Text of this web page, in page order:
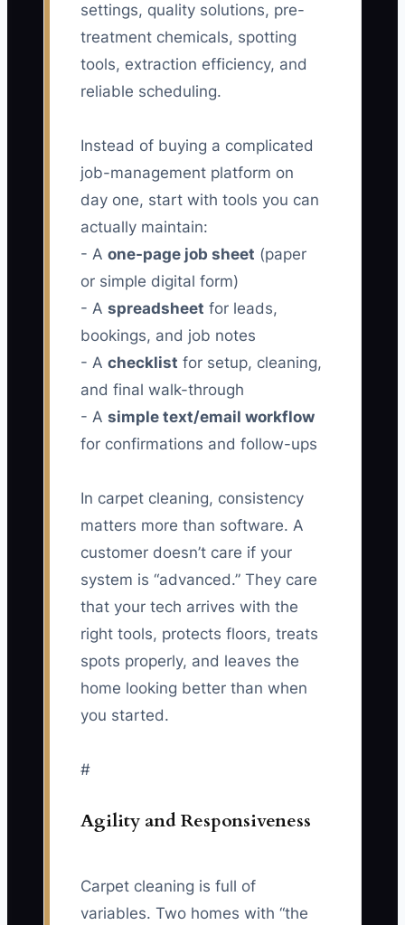
settings, quality solutions, pre-
treatment chemicals, spotting
tools, extraction efficiency, and
reliable scheduling.
Instead of buying a complicated
job-management platform on
day one, start with tools you can
actually maintain:
- A one-page job sheet (paper
or simple digital form)
- A spreadsheet for leads,
bookings, and job notes
- A checklist for setup, cleaning,
and final walk-through
- A simple text/email workflow
for confirmations and follow-ups
In carpet cleaning, consistency
matters more than software. A
customer doesn’t care if your
system is “advanced.” They care
that your tech arrives with the
right tools, protects floors, treats
spots properly, and leaves the
home looking better than when
you started.
#
Agility and Responsiveness
Carpet cleaning is full of
variables. Two homes with “the